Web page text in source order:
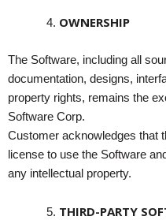
OWNERSHIP
The Software, including all
documentation, designs,
property rights, remains the
Software Corp.
Customer acknowledges that
license to use the Software
any intellectual property.
THIRD-PARTY